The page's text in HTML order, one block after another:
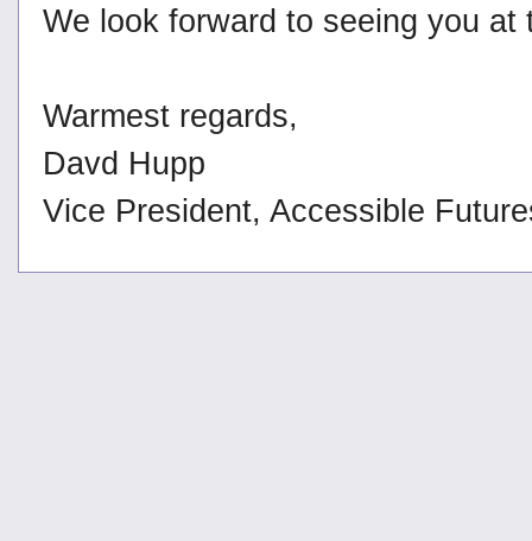
We look forward to seeing you at
Warmest regards,
Davd Hupp
Vice President, Accessible